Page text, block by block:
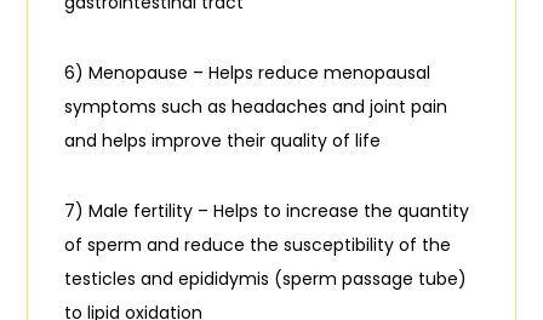
6) Menopause – Helps reduce menopausal
symptoms such as headaches and joint pain
and helps improve their quality of life
7) Male fertility – Helps to increase the quantity
of sperm and reduce the susceptibility of the
testicles and epididymis (sperm passage tube)
to lipid oxidation